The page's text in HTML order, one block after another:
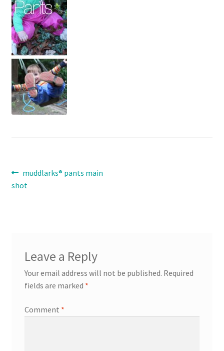
Contact
Info
Post
navigation
Previous
post:
muddlarks® pants main
shot
Leave a Reply
Your email address will not be published. Required
fields are marked *
Comment *